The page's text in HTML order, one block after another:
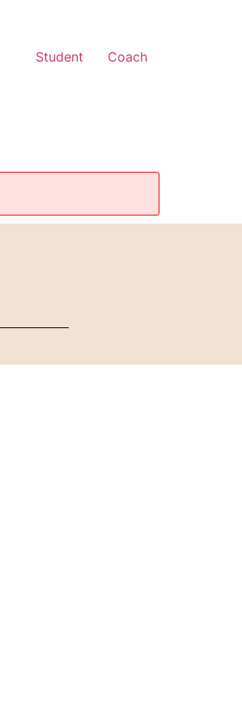
Student Coach